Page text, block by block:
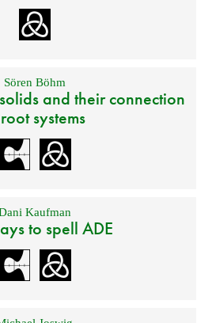
Sören Böhm
and their connection
systems
Kaufman
to spell ADE